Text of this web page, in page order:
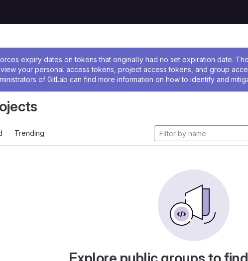
expiry dates on tokens that originally had no set expiration date.
your personal access tokens, project access tokens, and group
of GitLab can find more information on how to identify and
Trending